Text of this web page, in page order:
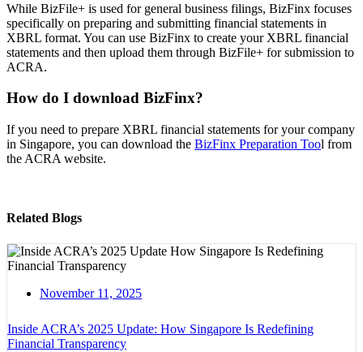
While BizFile+ is used for general business filings, BizFinx focuses
specifically on preparing and submitting financial statements in
XBRL format. You can use BizFinx to create your XBRL financial
statements and then upload them through BizFile+ for submission to
ACRA.
How do I download BizFinx?
If you need to prepare XBRL financial statements for your company
in Singapore, you can download the BizFinx Preparation Tool from
the ACRA website.
Related Blogs
November 11, 2025
Inside ACRA’s 2025 Update: How Singapore Is Redefining
Financial Transparency